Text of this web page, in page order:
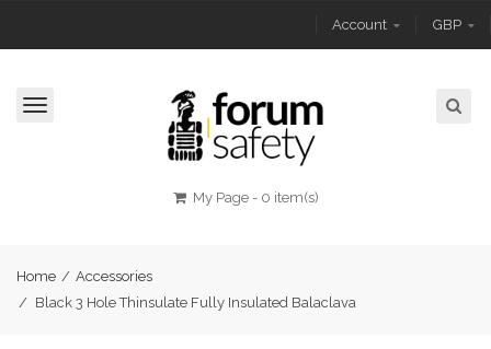
Account GBP
My Page- 0 item(s)
Toggle
Home / Accessories
/ Black 3 Hole Thinsulate Fully Insulated Balaclava